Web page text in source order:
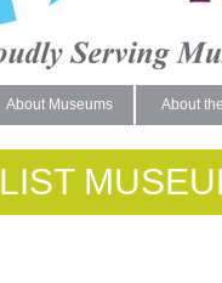
About Museums About
LIST